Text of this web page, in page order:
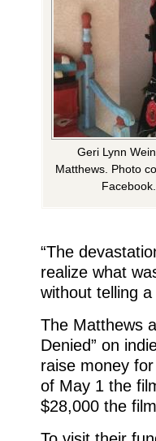
Geri Lynn
Matthews. Photo
Facebook.
“The
realize what
without telling a
The Matthews
Denied” on
raise money
of May 1 the
$28,000 the